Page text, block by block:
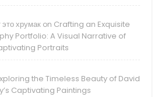
это хрумак on Crafting an Exquisite
Portfolio: A Visual Narrative of
Portraits
the Timeless Beauty of David
Captivating Paintings